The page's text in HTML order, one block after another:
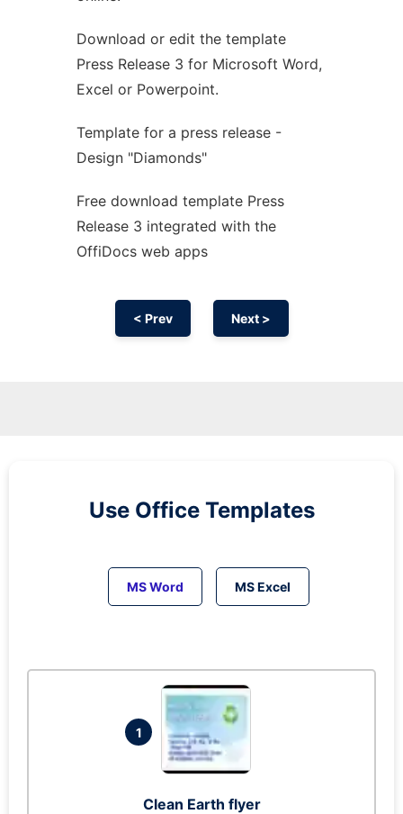
Download or edit the template
Press Release 3 for Microsoft Word,
Excel or Powerpoint.
Template for a press release -
Design "Diamonds"
Free download template Press
Release 3 integrated with the
OffiDocs web apps
< Prev Next >
Use Office Templates
MS Word MS Excel
1
Clean Earth flyer